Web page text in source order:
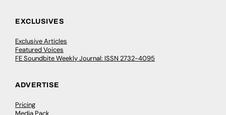
EXCLUSIVES
Exclusive Articles
Featured Voices
FE Soundbite Weekly Journal: ISSN 2732-4095
ADVERTISE
Pricing